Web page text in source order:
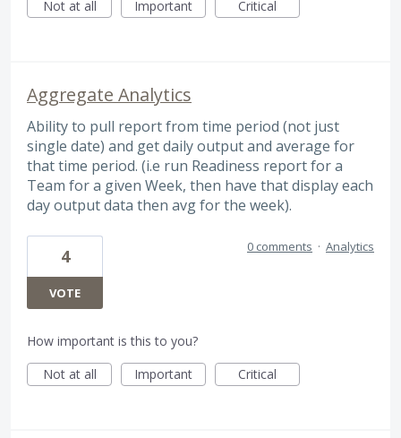
Not at all
Important Critical
Aggregate Analytics
Ability to pull report from time period (not just
single date) and get daily output and average for
that time period. (i.e run Readiness report for a
Team for a given Week, then have that display each
day output data then avg for the week).
4
VOTE
0 comments · Analytics
How important is this to you?
Not at all
Important Critical